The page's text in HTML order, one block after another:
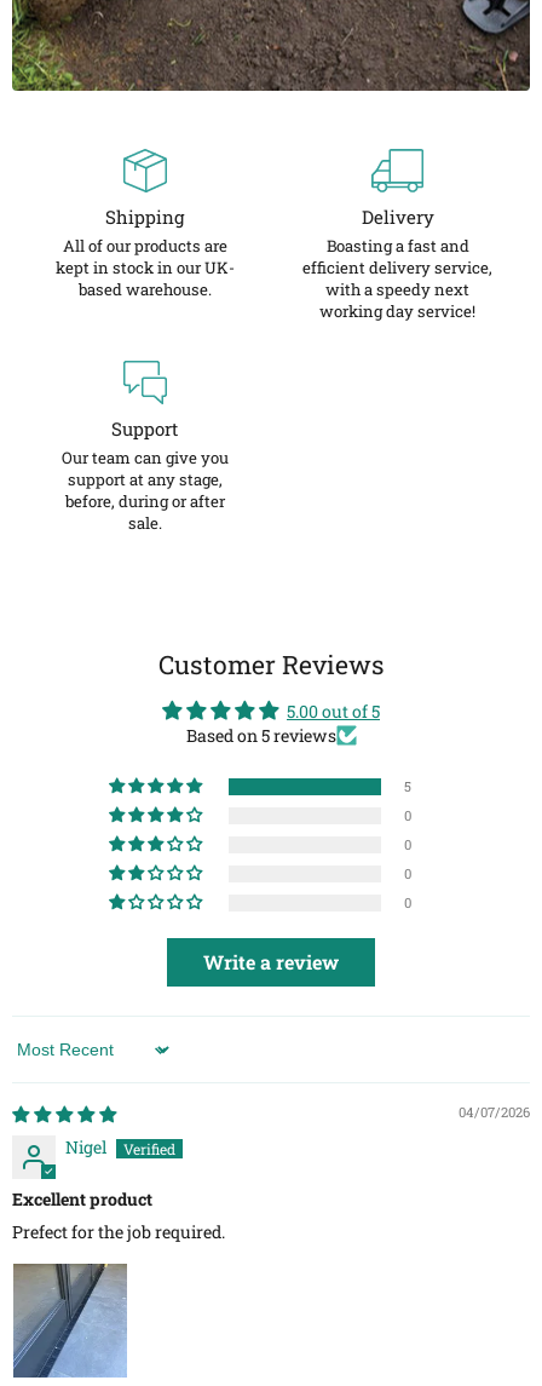
Shipping
All of our products are
kept in stock in our UK-
based warehouse.
Delivery
Boasting a fast and
efficient delivery service,
with a speedy next
working day service!
Support
Our team can give you
support at any stage,
before, during or after
sale.
Customer Reviews
5.00 out of 5
Based on 5 reviews
5
0
0
0
0
Write a review
Sort by
04/07/2026
Nigel
Excellent product
Prefect for the job required.